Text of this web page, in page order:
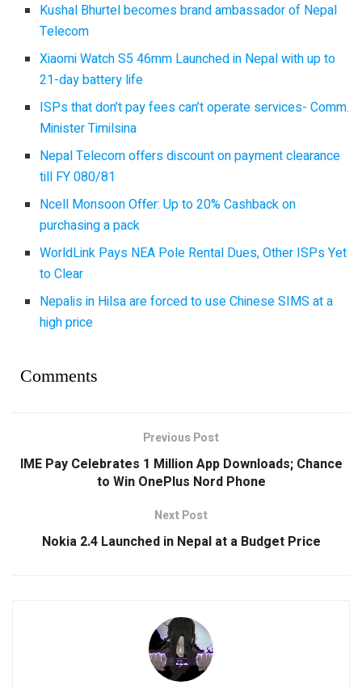
Kushal Bhurtel becomes brand ambassador of Nepal
Telecom
Xiaomi Watch S5 46mm Launched in Nepal with up to
21-day battery life
ISPs that don’t pay fees can’t operate services- Comm.
Minister Timilsina
Nepal Telecom offers discount on payment clearance
till FY 080/81
Ncell Monsoon Offer: Up to 20% Cashback on
purchasing a pack
WorldLink Pays NEA Pole Rental Dues, Other ISPs Yet
to Clear
Nepalis in Hilsa are forced to use Chinese SIMS at a
high price
Comments
Previous Post
IME Pay Celebrates 1 Million App Downloads; Chance
to Win OnePlus Nord Phone
Next Post
Nokia 2.4 Launched in Nepal at a Budget Price